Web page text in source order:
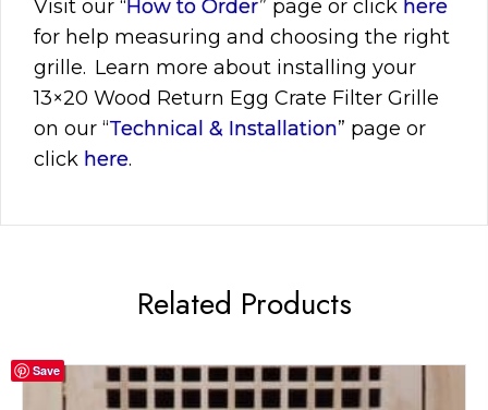
Visit our “How to Order” page or click here
for help measuring and choosing the right
grille. Learn more about installing your
13×20 Wood Return Egg Crate Filter Grille
on our “Technical & Installation” page or
click here.
Related Products
Save